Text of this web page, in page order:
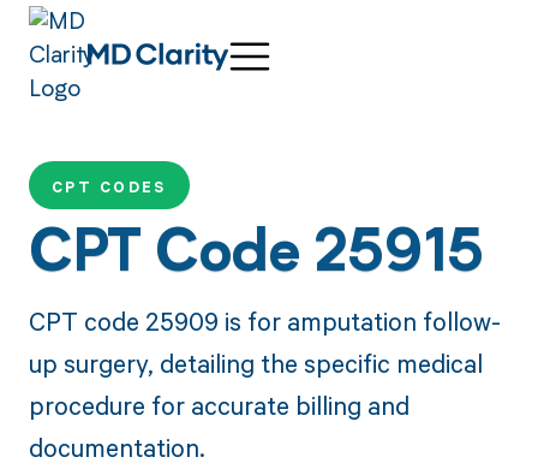
CPT CODES
CPT Code 25915
CPT code 25909 is for amputation follow-
up surgery, detailing the specific medical
procedure for accurate billing and
documentation.